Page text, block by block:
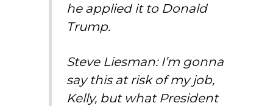
he applied it to Donald
Trump.
Steve Liesman: I’m gonna
say this at risk of my job,
Kelly, but what President